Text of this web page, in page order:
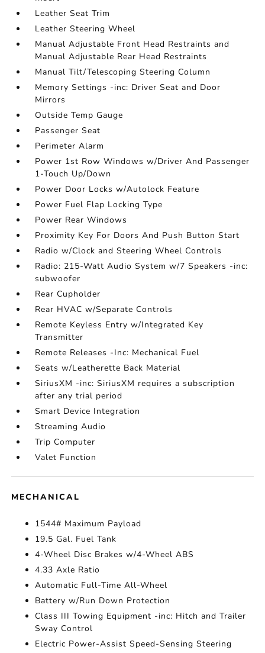
Leather Seat Trim
Leather Steering Wheel
Manual Adjustable Front Head Restraints and
Manual Adjustable Rear Head Restraints
Manual Tilt/Telescoping Steering Column
Memory Settings -inc: Driver Seat and Door
Mirrors
Outside Temp Gauge
Passenger Seat
Perimeter Alarm
Power 1st Row Windows w/Driver And Passenger
1-Touch Up/Down
Power Door Locks w/Autolock Feature
Power Fuel Flap Locking Type
Power Rear Windows
Proximity Key For Doors And Push Button Start
Radio w/Clock and Steering Wheel Controls
Radio: 215-Watt Audio System w/7 Speakers -inc:
subwoofer
Rear Cupholder
Rear HVAC w/Separate Controls
Remote Keyless Entry w/Integrated Key
Transmitter
Remote Releases -Inc: Mechanical Fuel
Seats w/Leatherette Back Material
SiriusXM -inc: SiriusXM requires a subscription
after any trial period
Smart Device Integration
Streaming Audio
Trip Computer
Valet Function
MECHANICAL
1544# Maximum Payload
19.5 Gal. Fuel Tank
4-Wheel Disc Brakes w/4-Wheel ABS
4.33 Axle Ratio
Automatic Full-Time All-Wheel
Battery w/Run Down Protection
Class III Towing Equipment -inc: Hitch and Trailer
Sway Control
Electric Power-Assist Speed-Sensing Steering